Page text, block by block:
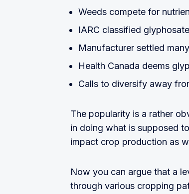
Weeds compete for
IARC classified
Manufacturer settled
Health Canada deems
Calls to diversify away
The popularity is a rather
in doing what is supposed
impact crop production as
Now you can argue that a
through various cropping